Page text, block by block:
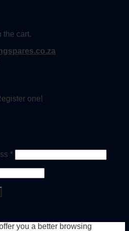
the cart.
one!
*
you a better browsing